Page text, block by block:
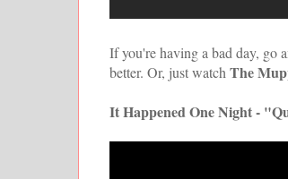
If you're having a bad day, go
better. Or, just watch The
It Happened One Night -